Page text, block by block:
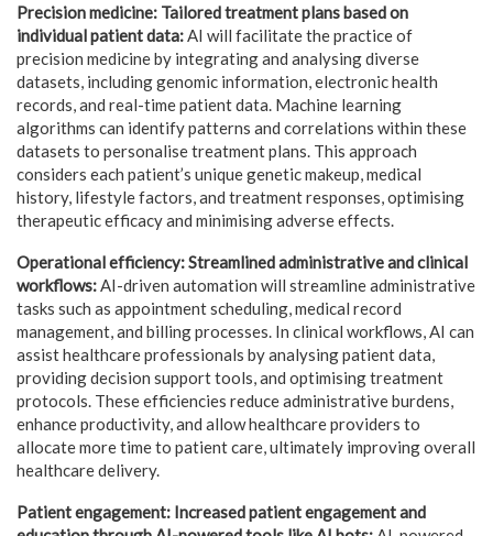
Precision medicine: Tailored treatment plans based on
individual patient data:AI will facilitate the practice of
precision medicine by integrating and analysing diverse
datasets, including genomic information, electronic health
records, and real-time patient data. Machine learning
algorithms can identify patterns and correlations within these
datasets to personalise treatment plans. This approach
considers each patient’s unique genetic makeup, medical
history, lifestyle factors, and treatment responses, optimising
therapeutic efficacy and minimising adverse effects.
Operational efficiency: Streamlined administrative and clinical
workflows:AI-driven automation will streamline administrative
tasks such as appointment scheduling, medical record
management, and billing processes. In clinical workflows, AI can
assist healthcare professionals by analysing patient data,
providing decision support tools, and optimising treatment
protocols. These efficiencies reduce administrative burdens,
enhance productivity, and allow healthcare providers to
allocate more time to patient care, ultimately improving overall
healthcare delivery.
Patient engagement: Increased patient engagement and